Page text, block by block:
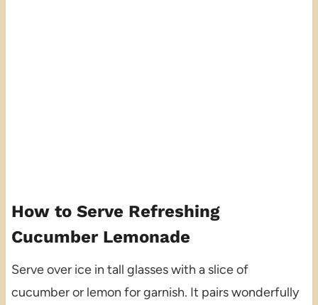
How to Serve Refreshing
Cucumber Lemonade
Serve over ice in tall glasses with a slice of
cucumber or lemon for garnish. It pairs wonderfully